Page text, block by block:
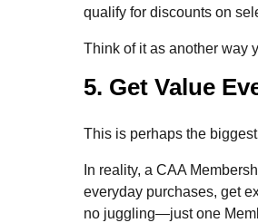
qualify for discounts on
Think of it as another way
5. Get Value
This is perhaps the
In reality, a CAA
everyday purchases, get
no juggling—just one